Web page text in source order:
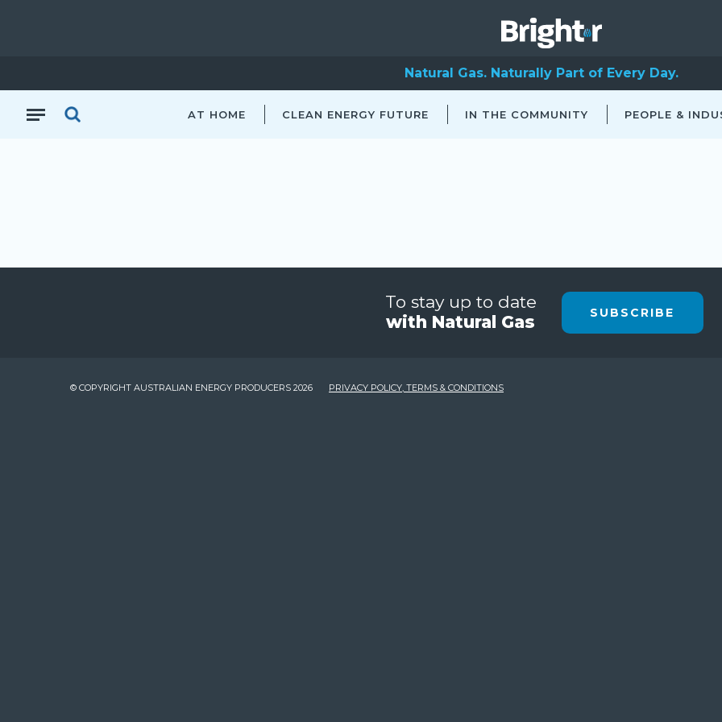
Natural Gas. Naturally Part of Every Day.
AT HOME CLEAN ENERGY FUTURE IN THE COMMUNITY PEOPLE &
To stay up to date
with Natural Gas
SUBSCRIBE
© COPYRIGHT AUSTRALIAN ENERGY PRODUCERS 2026 PRIVACY POLICY, TERMS & CONDITIONS